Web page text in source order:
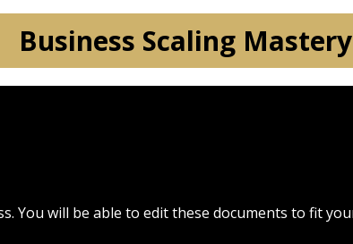
Business Scaling Mastery
You will be able to edit these documents to fit